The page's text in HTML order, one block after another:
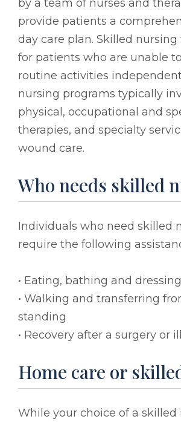
by a team of nurses and
provide patients a
day care plan. Skilled
for patients who are unable
routine activities
nursing programs typically
physical, occupational and
therapies, and specialty
wound care.
Who needs skilled
Individuals who need skilled
require the following
• Eating, bathing and dressing
• Walking and transferring
standing
• Recovery after a surgery or
Home care or
While your choice of a skilled